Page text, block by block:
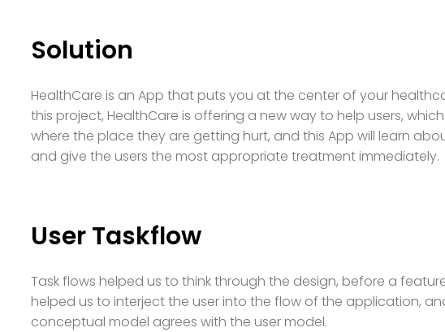
Solution
HealthCare is an App that puts you at the center of your
this project, HealthCare is offering a new way to help users,
where the place they are getting hurt, and this App will learn
and give the users the most appropriate treatment immediately.
User Taskflow
Task flows helped us to think through the design, before a
helped us to interject the user into the flow of the application,
conceptual model agrees with the user model.